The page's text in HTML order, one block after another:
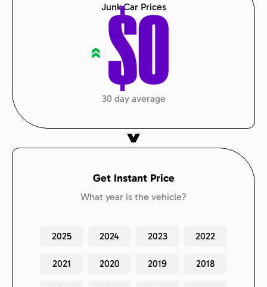
Junk Car Prices
« $0
30 day average
Get Instant Price
What year is the vehicle?
2025 2024 2023 2022
2021 2020 2019 2018